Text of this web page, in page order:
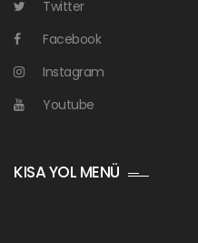
Twitter
Facebook
Instagram
Youtube
KISA YOL MENÜ